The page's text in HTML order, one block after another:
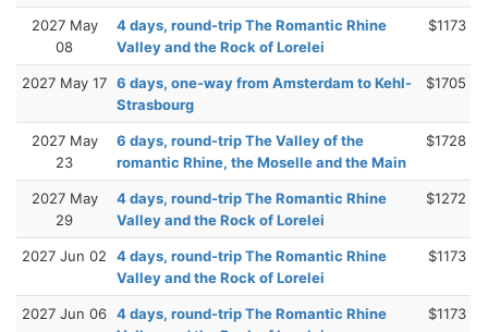
2027 May
08
4 days, round-trip The Romantic Rhine
Valley and the Rock of Lorelei
$1173
2027 May 17 6 days, one-way from Amsterdam to Kehl-
Strasbourg
$1705
2027 May
23
6 days, round-trip The Valley of the
romantic Rhine, the Moselle and the Main
$1728
2027 May
29
4 days, round-trip The Romantic Rhine
Valley and the Rock of Lorelei
$1272
2027 Jun 02
4 days, round-trip The Romantic Rhine
Valley and the Rock of Lorelei
$1173
2027 Jun 06 4 days, round-trip The Romantic Rhine
$1173